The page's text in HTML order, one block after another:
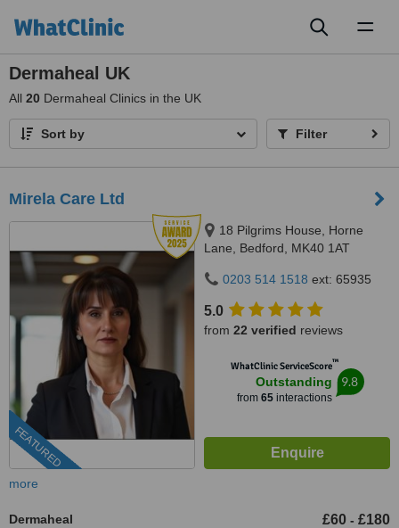
Dermaheal UK
All 20 Dermaheal Clinics in the UK
Sort by Filter
Mirela Care Ltd
FEATURED
18 Pilgrims House, Horne
Lane, Bedford, MK40 1AT
0203 514 1518 ext: 65935
5.0
from 22 verified reviews
WhatClinic ServiceScore™
Outstanding
from 65interactions
9.8
more
Dermaheal £60 - £180